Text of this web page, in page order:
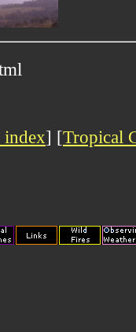
index] [Tropical